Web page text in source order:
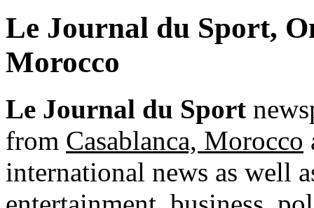
Le Journal du Sport,
Morocco
Le Journal du Sport
from Casablanca, Morocco
international news as well